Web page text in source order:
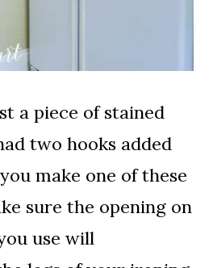
a piece of stained
two hooks added
make one of these
sure the opening on
use will